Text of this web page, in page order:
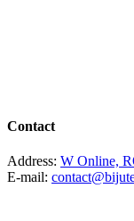
Contact
Address: W Online,
E-mail: